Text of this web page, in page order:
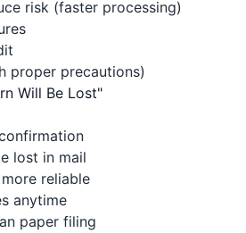
risk (faster processing)
proper precautions)
Will Be Lost"
lost in mail
reliable
anytime
paper filing